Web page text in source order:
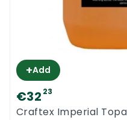
+Add
€32 23
Craftex Imperial